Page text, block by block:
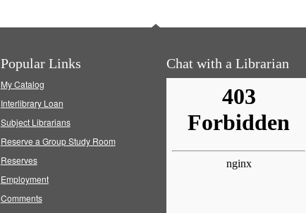
Popular Links
My Catalog
Interlibrary Loan
Subject Librarians
Reserve a Group Study Room
Reserves
Employment
Comments
Chat with a Librarian